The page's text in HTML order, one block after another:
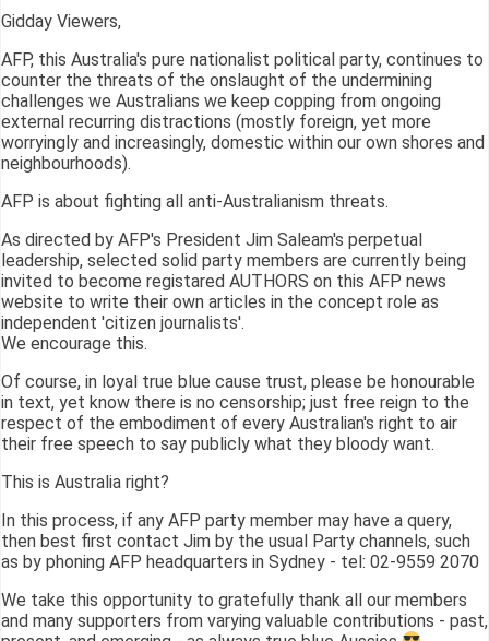
Gidday Viewers,
AFP, this Australia's pure nationalist political party, continues to
counter the threats of the onslaught of the undermining
challenges we Australians we keep copping from ongoing
external recurring distractions (mostly foreign, yet more
worryingly and increasingly, domestic within our own shores and
neighbourhoods).
AFP is about fighting all anti-Australianism threats.
As directed by AFP's President Jim Saleam's perpetual
leadership, selected solid party members are currently being
invited to become registared AUTHORS on this AFP news
website to write their own articles in the concept role as
independent 'citizen journalists'.
We encourage this.
Of course, in loyal true blue cause trust, please be honourable
in text, yet know there is no censorship; just free reign to the
respect of the embodiment of every Australian's right to air
their free speech to say publicly what they bloody want.
This is Australia right?
In this process, if any AFP party member may have a query,
then best first contact Jim by the usual Party channels, such
as by phoning AFP headquarters in Sydney - tel: 02-9559 2070
We take this opportunity to gratefully thank all our members
and many supporters from varying valuable contributions - past,